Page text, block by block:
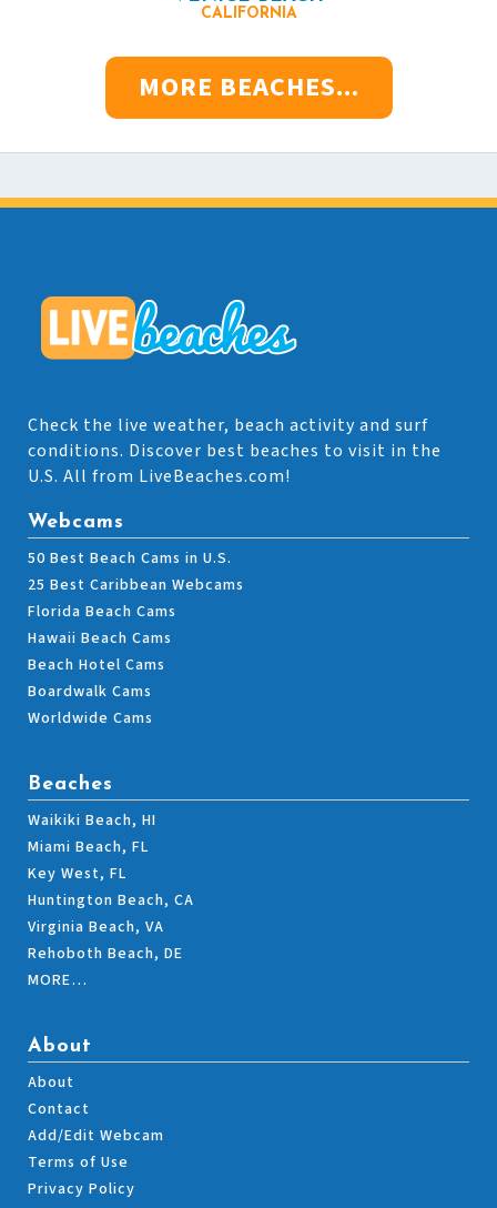
CALIFORNIA
MORE BEACHES...
Check the live weather, beach activity and surf
conditions. Discover best beaches to visit in the
U.S. All from LiveBeaches.com!
Webcams
50 Best Beach Cams in U.S.
25 Best Caribbean Webcams
Florida Beach Cams
Hawaii Beach Cams
Beach Hotel Cams
Boardwalk Cams
Worldwide Cams
Beaches
Waikiki Beach, HI
Miami Beach, FL
Key West, FL
Huntington Beach, CA
Virginia Beach, VA
Rehoboth Beach, DE
MORE…
About
About
Contact
Add/Edit Webcam
Terms of Use
Privacy Policy